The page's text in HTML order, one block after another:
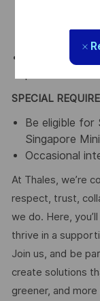
preventing or
self,
to always
Comply with
SPECIAL
Be eligible for
Singapore
Occasional
At Thales, we’re
respect, trust,
we do. Here,
thrive in a
Join us, and be
create solutions
greener, and